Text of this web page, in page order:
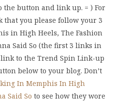
the button and link up. = ) For
that you please follow your 3
in High Heels, The Fashion
Said So (the first 3 links in
to the Trend Spin Link-up
below to your blog. Don’t
In Memphis In High
Said So to see how they wore